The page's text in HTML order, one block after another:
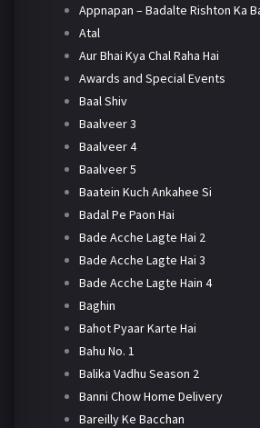
Appnapan – Badalte Rishton Ka
Atal
Aur Bhai Kya Chal Raha Hai
Awards and Special Events
Baal Shiv
Baalveer 3
Baalveer 4
Baalveer 5
Baatein Kuch Ankahee Si
Badal Pe Paon Hai
Bade Acche Lagte Hai 2
Bade Acche Lagte Hai 3
Bade Acche Lagte Hain 4
Baghin
Bahot Pyaar Karte Hai
Bahu No. 1
Balika Vadhu Season 2
Banni Chow Home Delivery
Bareilly Ke Bacchan